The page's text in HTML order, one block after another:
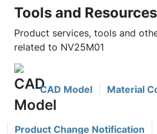
Tools and Resources
Product services, tools and
related to NV25M01
CAD Model Material
Product Change Notification